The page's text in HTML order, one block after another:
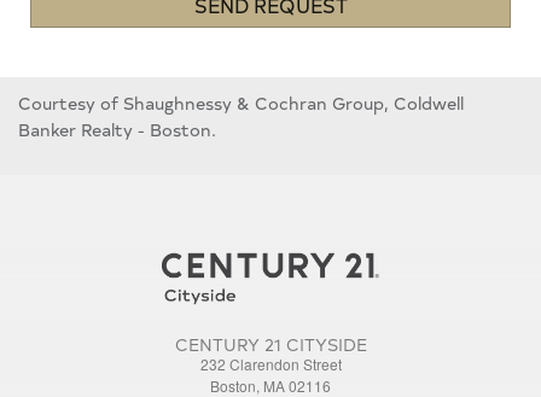
Courtesy of Shaughnessy & Cochran Group, Coldwell
Banker Realty - Boston.
CENTURY 21 CITYSIDE
232 Clarendon Street
Boston, MA 02116